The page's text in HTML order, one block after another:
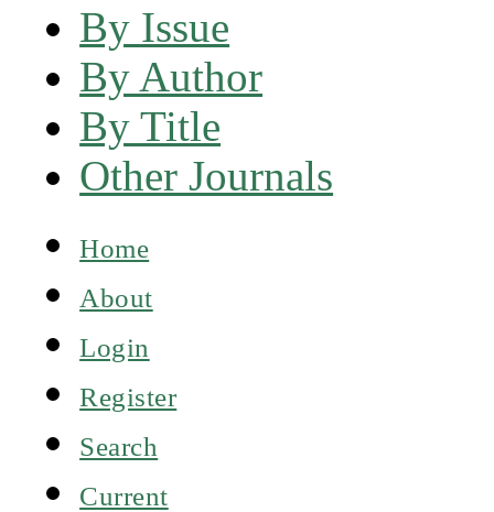
By Issue
By Author
By Title
Other Journals
Home
About
Login
Register
Search
Current